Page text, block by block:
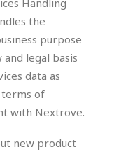
Handling
the
purpose
legal basis
data as
terms of
with Nextrove.
new product